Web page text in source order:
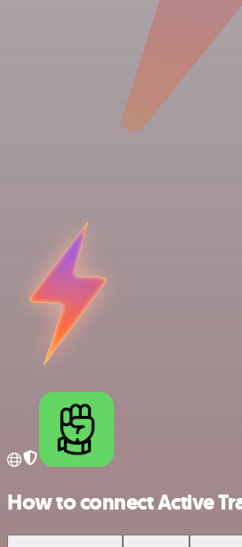
How to connect Active